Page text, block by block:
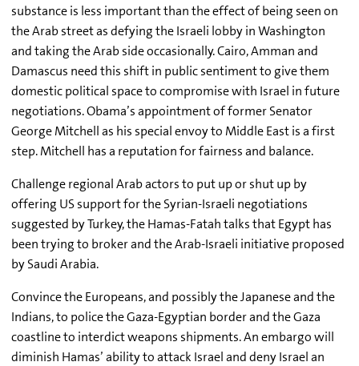
substance is less important than the effect of being seen on
the Arab street as defying the Israeli lobby in Washington
and taking the Arab side occasionally. Cairo, Amman and
Damascus need this shift in public sentiment to give them
domestic political space to compromise with Israel in future
negotiations. Obama’s appointment of former Senator
George Mitchell as his special envoy to Middle East is a first
step. Mitchell has a reputation for fairness and balance.
Challenge regional Arab actors to put up or shut up by
offering US support for the Syrian-Israeli negotiations
suggested by Turkey, the Hamas-Fatah talks that Egypt has
been trying to broker and the Arab-Israeli initiative proposed
by Saudi Arabia.
Convince the Europeans, and possibly the Japanese and the
Indians, to police the Gaza-Egyptian border and the Gaza
coastline to interdict weapons shipments. An embargo will
diminish Hamas’ ability to attack Israel and deny Israel an